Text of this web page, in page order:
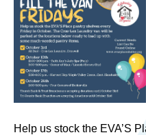
Help us stock the EVA’S